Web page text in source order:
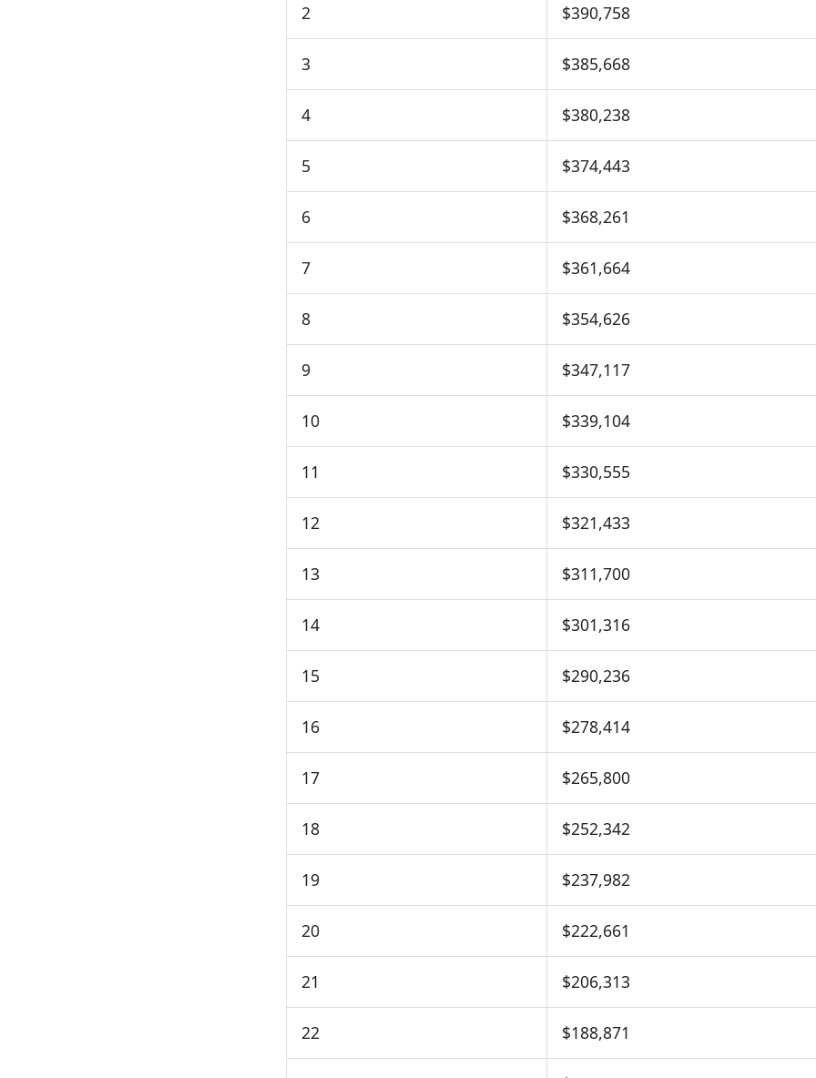
2 $390,758
3 $385,668
4 $380,238
5 $374,443
6 $368,261
7 $361,664
8 $354,626
9 $347,117
10 $339,104
11 $330,555
12 $321,433
13 $311,700
14 $301,316
15 $290,236
16 $278,414
17 $265,800
18 $252,342
19 $237,982
20 $222,661
21 $206,313
22 $188,871